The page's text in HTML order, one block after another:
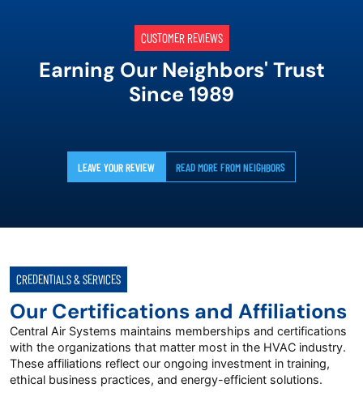
CUSTOMER REVIEWS
Earning Our Neighbors' Trust
Since 1989
LEAVE YOUR REVIEW READ MORE FROM NEIGHBORS
CREDENTIALS & SERVICES
Our Certifications and Affiliations
Central Air Systems maintains memberships and certifications
with the organizations that matter most in the HVAC industry.
These affiliations reflect our ongoing investment in training,
ethical business practices, and energy-efficient solutions.